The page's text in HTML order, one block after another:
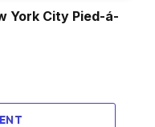
York City Pied-á-